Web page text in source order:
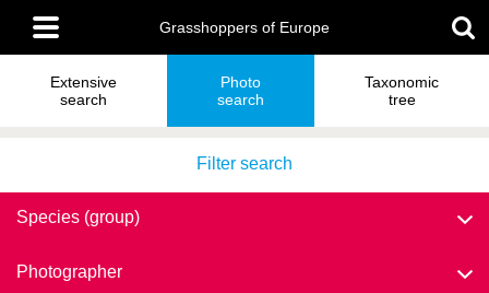
main
content
Main
menu
Grasshoppers of Europe
Extensive
search
Photo
search
Taxonomic
tree
Filter search
Species (group)
Photographer